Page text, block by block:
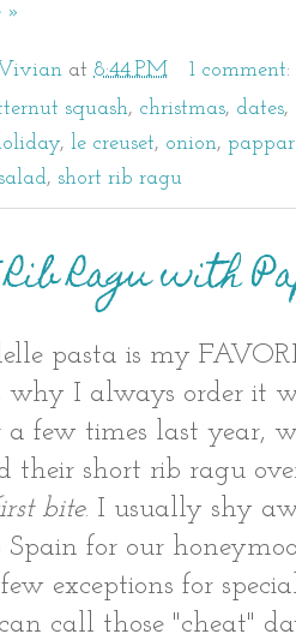
»
Vivian at 8:44 PM
1 comment:
squash, christmas, dates,
, le creuset, onion,
salad, short rib ragu
Ragu with
pasta is my
why I always order it
few times last year,
their short rib ragu
bite. I usually shy
Spain for our
exceptions for
call those "cheat"